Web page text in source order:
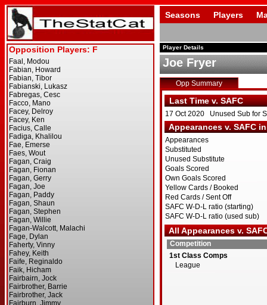
Seasons Players
Player Details
Joe Fryer
Opp Summary